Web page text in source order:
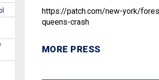
https://patch.com/new-york/
queens-crash
MORE PRESS